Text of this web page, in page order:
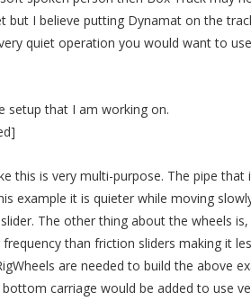
but I believe putting Dynamat on the
quiet operation you would want to
setup that I am working on.
this is very multi-purpose. The pipe
example it is quieter while moving
The other thing about the wheels
than friction sliders making it
are needed to build the above
carriage would be added to use